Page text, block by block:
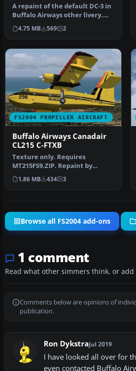
A repaint of the default DC-3 in
Buffalo Airways other livery.
Textures only.…
4.75 MB 569 2
FS2004 PROPELLER AIRCRAFT
Buffalo Airways Canadair
CL215 C-FTXB
Texture only. Requires
MT215FS9.ZIP. Repaint by
Markus Hellwig. Buffalo Airwa…
1.86 MB 434 3
Browse all FS2004 add-ons
1 comment
Read what other simmers think, or add
Comments below are opinions of
publication.
Ron DykstraJul 2019
I have looked all over for
even contacted Buffalo